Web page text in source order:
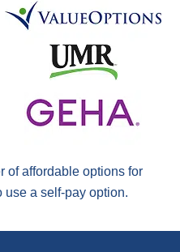
of affordable options for
a self-pay option.